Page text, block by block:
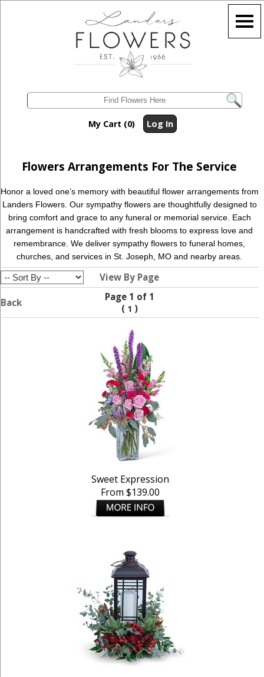
My Cart (0) Log In
Flowers Arrangements For The Service
Honor a loved one’s memory with beautiful flower arrangements from
Landers Flowers. Our sympathy flowers are thoughtfully designed to
bring comfort and grace to any funeral or memorial service. Each
arrangement is handcrafted with fresh blooms to express love and
remembrance. We deliver sympathy flowers to funeral homes,
churches, and services in St. Joseph, MO and nearby areas.
View By Page
Back
Page 1 of 1
( 1 )
Sweet Expression
From $139.00